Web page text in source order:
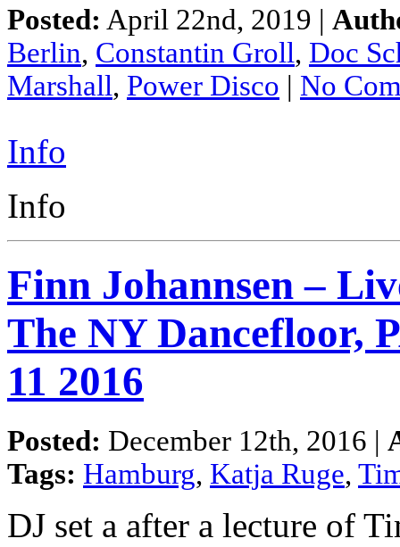
Posted: April 22nd, 2019 |
Berlin, Constantin Groll, Doc
Marshall, Power Disco | No
Info
Info
Finn Johannsen –
The NY Dancefloor,
11 2016
Posted: December 12th, 2016 |
Tags: Hamburg, Katja Ruge,
DJ set a after a lecture of